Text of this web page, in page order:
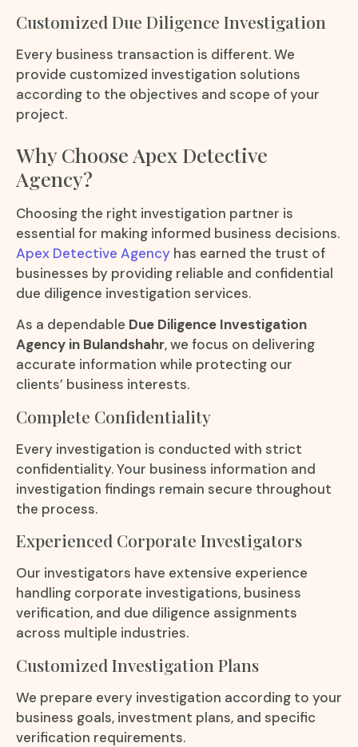
Customized Due Diligence Investigation
Every business transaction is different. We
provide customized investigation solutions
according to the objectives and scope of your
project.
Why Choose Apex Detective
Agency?
Choosing the right investigation partner is
essential for making informed business decisions.
Apex Detective Agency has earned the trust of
businesses by providing reliable and confidential
due diligence investigation services.
As a dependable Due Diligence Investigation
Agency in Bulandshahr, we focus on delivering
accurate information while protecting our
clients’ business interests.
Complete Confidentiality
Every investigation is conducted with strict
confidentiality. Your business information and
investigation findings remain secure throughout
the process.
Experienced Corporate Investigators
Our investigators have extensive experience
handling corporate investigations, business
verification, and due diligence assignments
across multiple industries.
Customized Investigation Plans
We prepare every investigation according to your
business goals, investment plans, and specific
verification requirements.